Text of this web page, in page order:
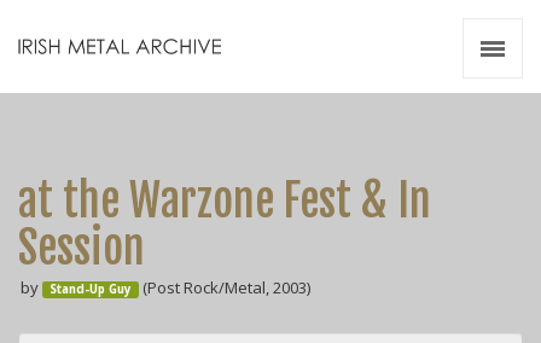
at the Warzone Fest & In
Session
by Stand-Up Guy (Post Rock/Metal, 2003)
Videos
Resources